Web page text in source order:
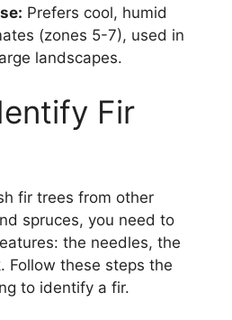
Prefers cool, humid
(zones 5-7), used in
landscapes.
Fir
fir trees from other
spruces, you need to
the needles, the
Follow these steps the
to identify a fir.